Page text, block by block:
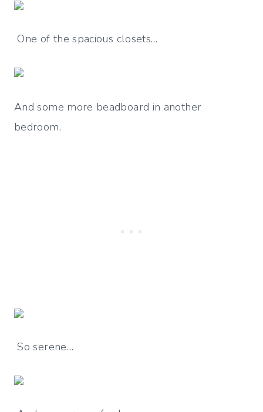
One of the spacious closets…
And some more beadboard in another
bedroom.
So serene…